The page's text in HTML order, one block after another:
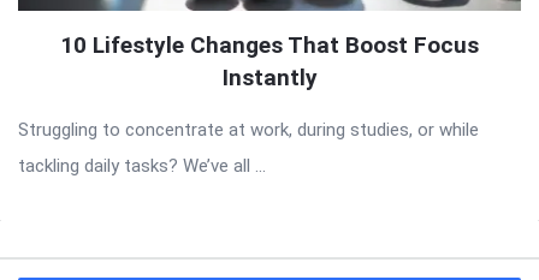
10 Lifestyle Changes That Boost Focus
Instantly
Struggling to concentrate at work, during studies, or while
tackling daily tasks? We’ve all ...